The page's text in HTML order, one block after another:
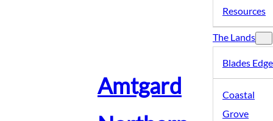
Amtgard
Resources
The Lands
Blades Edge
Coastal
Grove